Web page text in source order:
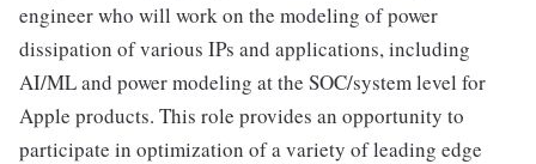
engineer who will work on the modeling of power
dissipation of various IPs and applications, including
AI/ML and power modeling at the SOC/system level for
Apple products. This role provides an opportunity to
participate in optimization of a variety of leading edge